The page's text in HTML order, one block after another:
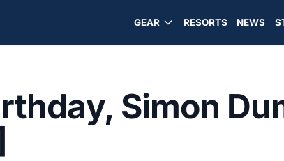
GEAR RESORTS NEWS
Simon